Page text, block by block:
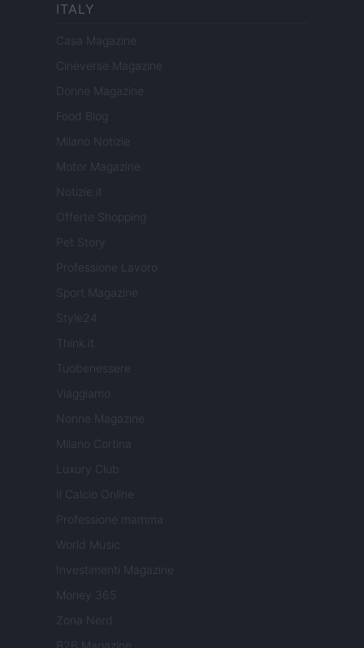
ITALY
Casa Magazine
Cineverse Magazine
Donne Magazine
Food Blog
Milano Notizie
Motor Magazine
Notizie.it
Offerte Shopping
Pet Story
Professione Lavoro
Sport Magazine
Style24
Think.it
Tuobenessere
Viaggiamo
Nonne Magazine
Milano Cortina
Luxury Club
Il Calcio Online
Professione mamma
World Music
Investimenti Magazine
Money 365
Zona Nerd